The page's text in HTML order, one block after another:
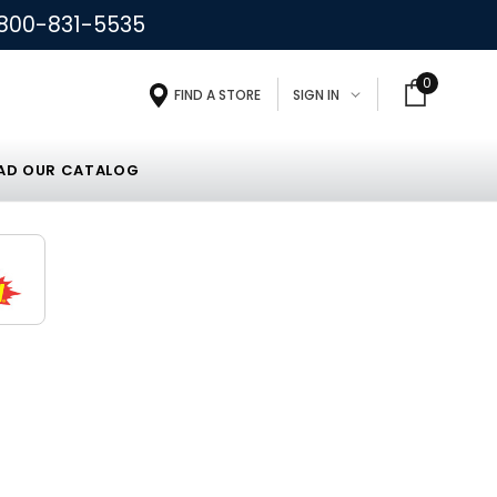
831-5535
FIND A STORE SIGN IN
0
OUR CATALOG